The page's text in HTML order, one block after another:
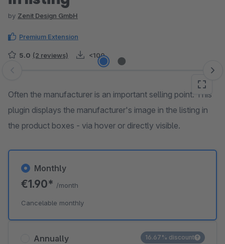
by Zenit Design GmbH
Premium Extension
5.0 (2 reviews) <100
Skip image gallery
Often the manufacturer is an important selling point. This
plugin displays the manufacturer's image in the listing in
the product boxes - via hover or directly visible.
Annually 16.67% discount
Monthly
€1.90* /month
Cancelable monthly